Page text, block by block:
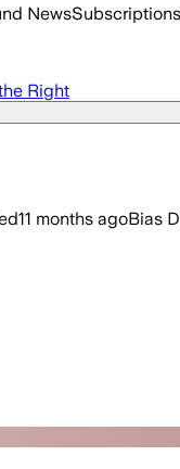
News
Right
11 months agoBias